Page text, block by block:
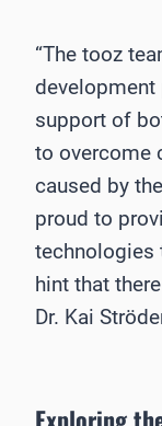
“The tooz
development
support of
to overcome
caused by
proud to
technologies
hint that
Dr. Kai